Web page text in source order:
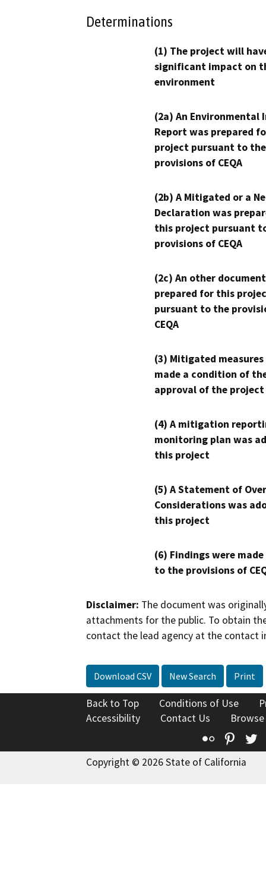
Determinations
(1) The project will
significant impact on
environment
(2a) An Environmental
Report was prepared
project pursuant to the
provisions of CEQA
(2b) A Mitigated or a
Declaration was
this project pursuant
provisions of CEQA
(2c) An other
prepared for this
pursuant to the
CEQA
(3) Mitigated measures
made a condition of
approval of the project
(4) A mitigation
monitoring plan was
this project
(5) A Statement of
Considerations was
this project
(6) Findings were
to the provisions of
Disclaimer: The document was
attachments for the public. To obtain
contact the lead agency at the contact
Download CSV New Search Print
Back to Top Conditions of Use
Accessibility
Contact Us
Flickr
Copyright © 2026 State of California